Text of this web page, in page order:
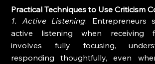
Practical Techniques to Use Criticism
1. Active Listening: Entrepreneurs
active listening when receiving
involves fully focusing,
responding thoughtfully, even